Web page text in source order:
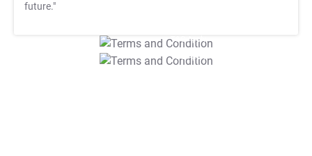
future."
T&C Apply
T&C Apply